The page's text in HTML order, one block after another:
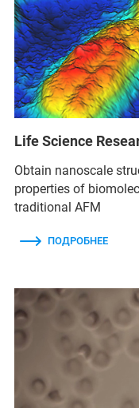
Life Science
Obtain nanoscale
properties of
traditional AFM
ПОДРОБНЕЕ